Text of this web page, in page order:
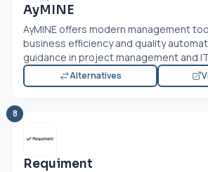
AyMINE
AyMINE offers modern management
business efficiency and quality
guidance in project management and
Alternatives
8
Requiment